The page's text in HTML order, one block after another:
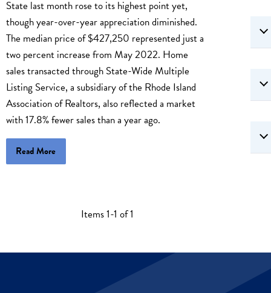
State last month rose to its highest point yet,
though year-over-year appreciation diminished.
The median price of $427,250 represented just a
two percent increase from May 2022. Home
sales transacted through State-Wide Multiple
Listing Service, a subsidiary of the Rhode Island
Association of Realtors, also reflected a market
with 17.8% fewer sales than a year ago.
Read More
Items 1-1 of 1